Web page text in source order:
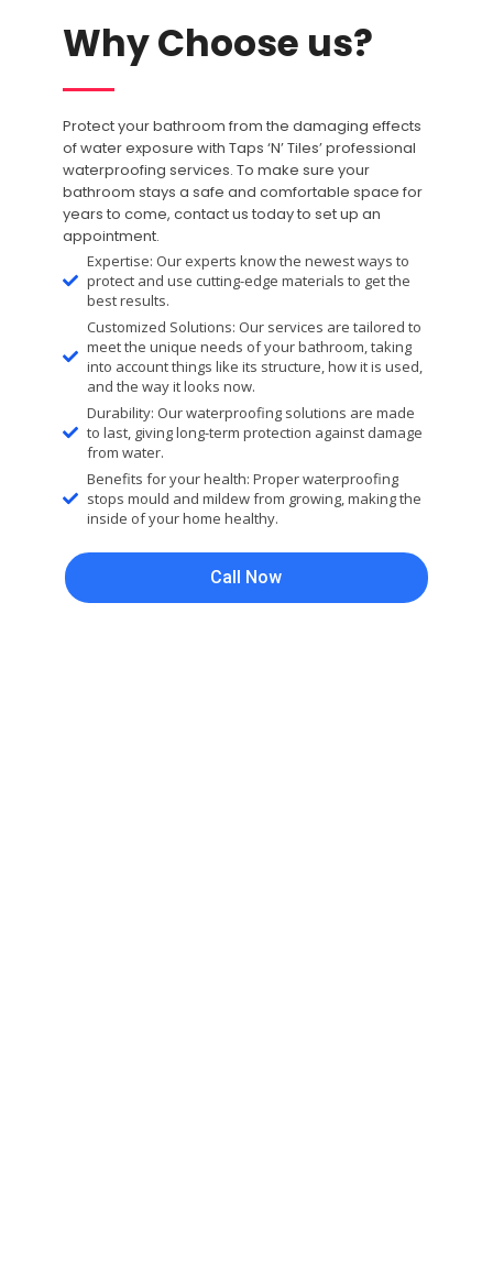
Why Choose us?
Protect your bathroom from the damaging effects
of water exposure with Taps ‘N’ Tiles’ professional
waterproofing services. To make sure your
bathroom stays a safe and comfortable space for
years to come, contact us today to set up an
appointment.
Expertise: Our experts know the newest ways to
protect and use cutting-edge materials to get the
best results.
Customized Solutions: Our services are tailored to
meet the unique needs of your bathroom, taking
into account things like its structure, how it is used,
and the way it looks now.
Durability: Our waterproofing solutions are made
to last, giving long-term protection against damage
from water.
Benefits for your health: Proper waterproofing
stops mould and mildew from growing, making the
inside of your home healthy.
Call Now